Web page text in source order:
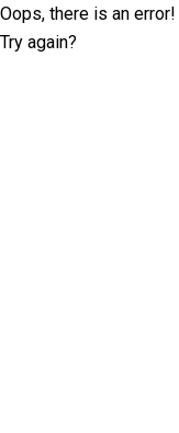
Oops, there is an error!
Try again?